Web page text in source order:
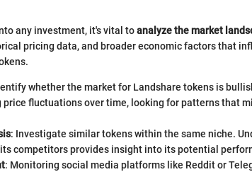
any investment, it's vital toanalyze the market
pricing data, and broader economic factors that
whether the market for Landshare tokens is
price fluctuations over time, looking for patterns that
: Investigate similar tokens within the same niche.
competitors provides insight into its potential
: Monitoring social media platforms like Reddit or